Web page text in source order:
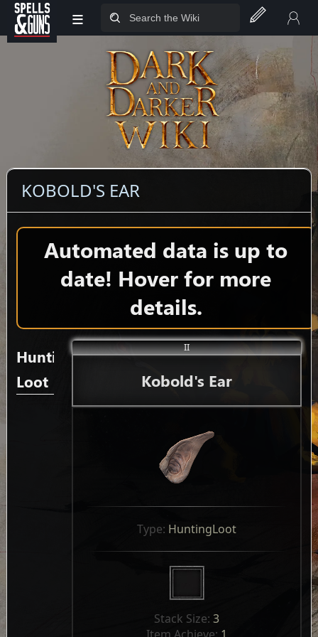
Jump to sidebar
Jump to content
≡
KOBOLD'S EAR
Automated data is up to
date! Hover for more
details.
II
Kobold's Ear
Type: HuntingLoot
Stack Size: 3
Hunting
Loot